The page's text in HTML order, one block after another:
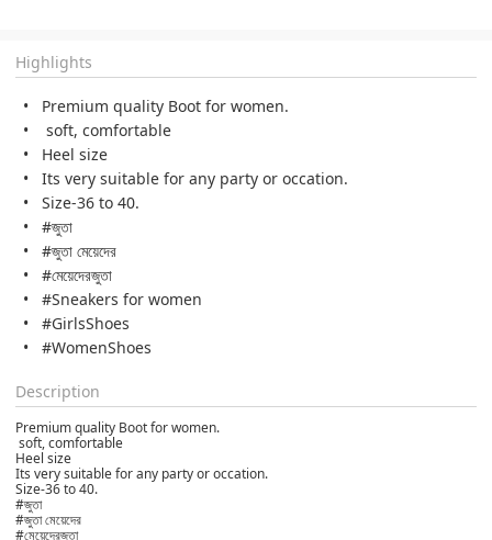
Highlights
Premium quality Boot for women.
soft, comfortable
Heel size
Its very suitable for any party or occation.
Size-36 to 40.
#জুতা
#জুতা মেয়েদের
#মেয়েদেরজুতা
#Sneakers for women
#GirlsShoes
#WomenShoes
Description
Premium quality Boot for women.
soft, comfortable
Heel size
Its very suitable for any party or occation.
Size-36 to 40.
#জুতা
#জুতা মেয়েদের
#মেয়েদেরজুতা